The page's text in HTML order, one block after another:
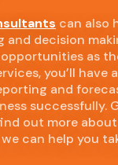
can also
decision
as
you’ll have
and
successfully.
out more
can help you